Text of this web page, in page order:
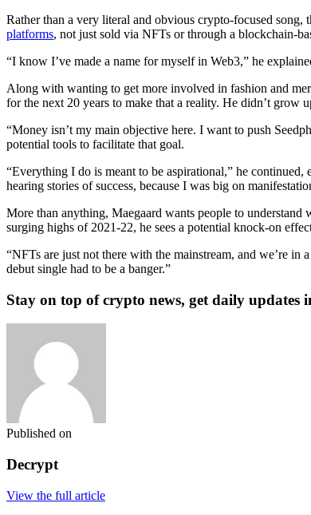
Rather than a very literal and obvious crypto-focused song,
platforms, not just sold via NFTs or through a blockchain-
“I know I’ve made a name for myself in Web3,” he
Along with wanting to get more involved in fashion and
for the next 20 years to make that a reality. He didn’t grow
“Money isn’t my main objective here. I want to push
potential tools to facilitate that goal.
“Everything I do is meant to be aspirational,” he
hearing stories of success, because I was big on
More than anything, Maegaard wants people to
surging highs of 2021-22, he sees a potential knock-on
“NFTs are just not there with the mainstream, and we’re
debut single had to be a banger.”
Stay on top of crypto news, get daily updates
Published on
Decrypt
View the full article